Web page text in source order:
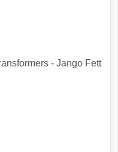
- Jango Fett